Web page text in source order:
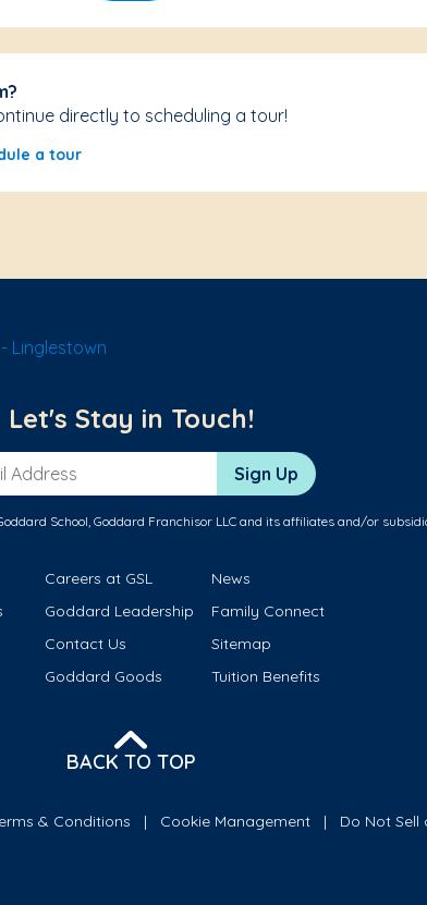
directly to scheduling a tour!
a tour
Linglestown
Let's Stay in Touch!
Sign Up
School, Goddard Franchisor LLC and its affiliates and/or
Careers at GSL
News
Goddard Leadership
Family Connect
Contact Us
Sitemap
Goddard Goods Tuition Benefits
BACK TO TOP
& Conditions Cookie Management Do Not Sell